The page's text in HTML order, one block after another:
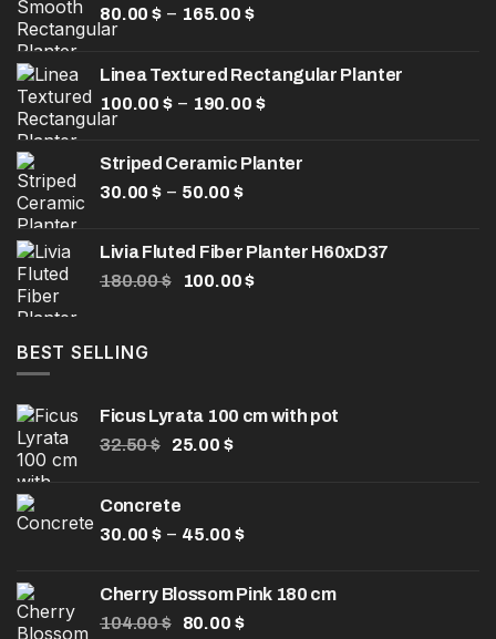
80.00$ – 165.00 $Price
through
165.00 $
Linea Textured Rectangular Planter
100.00 $ – 190.00 $Price
through
Striped Ceramic Planter
30.00$ – 50.00 $Price
through
50.00 $
Livia Fluted Fiber Planter H60xD37
180.00$
Original
100.00$Current
BEST SELLING
Ficus Lyrata 100 cm with pot
32.50$
Original
32.50 $.
25.00 $Current
Concrete
30.00$ – 45.00 $Price
through
45.00 $
Cherry Blossom Pink 180 cm
104.00$
Original
80.00 $Current